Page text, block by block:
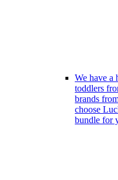
We have a
toddlers
brands
choose
bundle for